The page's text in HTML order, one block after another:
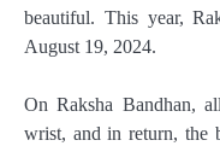
beautiful. This year,
August 19, 2024.
On Raksha Bandhan,
wrist, and in return, the